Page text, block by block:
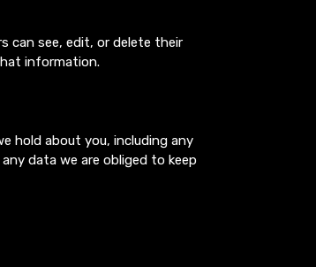
can see, edit, or delete their
information.
hold about you, including any
data we are obliged to keep